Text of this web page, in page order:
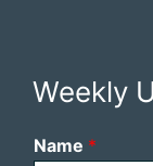
Weekly
Name *